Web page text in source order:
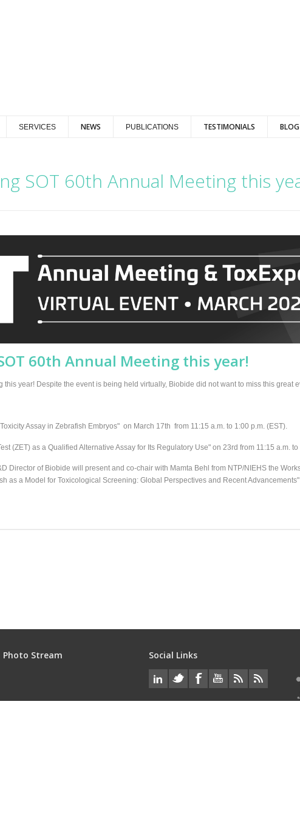
SERVICES NEWS PUBLICATIONS TESTIMONIALS BLOG
SOT 60th Annual Meeting this
60th Annual Meeting this year!
this year! Despite the event is being held virtually, Biobide did not want to miss this great
Assay in Zebrafish Embryos" on March 17th from 11:15 a.m. to 1:00 p.m. (EST).
(ZET) as a Qualified Alternative Assay for Its Regulatory Use" on 23rd from 11:15 a.m. to
Director of Biobide will present and co-chair with Mamta Behl from NTP/NIEHS the
as a Model for Toxicological Screening: Global Perspectives and Recent
Photo Stream Social Links